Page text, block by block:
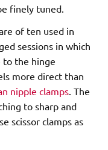
finely tuned.
of ten used in
sessions in which
to the hinge
more direct than
nipple clamps . The
to sharp and
scissor clamps as